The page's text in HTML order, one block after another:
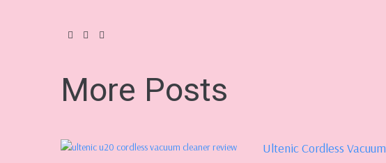
More Posts
Ultenic Cordless Vacuum